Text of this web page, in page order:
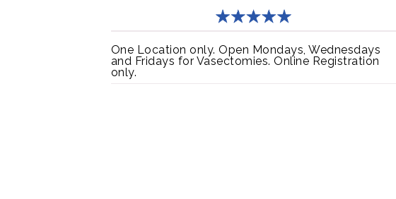
One Location only. Open Mondays, Wednesdays
and Fridays for Vasectomies. Online Registration
only.